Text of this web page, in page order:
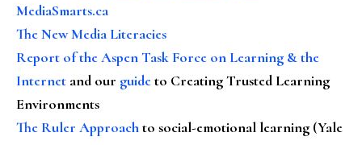
MediaSmarts.ca
The New Media Literacies
Report of the Aspen Task Force on Learning & the
Internet and our guideto Creating Trusted Learning
Environments
The Ruler Approachto social-emotional learning (Yale